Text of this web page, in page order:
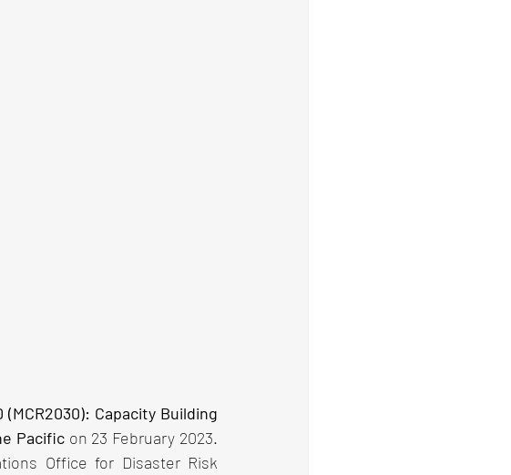
Capacity Building
Pacific on 23 February 2023.
Office for Disaster Risk